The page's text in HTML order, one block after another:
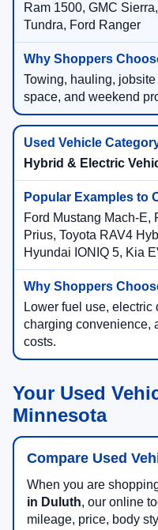
Ram 1500, GMC
Tundra, Ford Ranger
Towing, hauling,
space, and weekend
Hybrid & Electric
Ford Mustang Mach-E,
Prius, Toyota RAV4
Hyundai IONIQ 5, Kia
Lower fuel use,
charging convenience,
costs.
Your Used
Minnesota
Compare Used
When you are
in Duluth, our online
mileage, price, body